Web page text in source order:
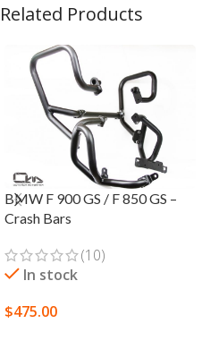
Related Products
BMW F 900 GS / F 850 GS –
Crash Bars
(10)
In stock
$475.00